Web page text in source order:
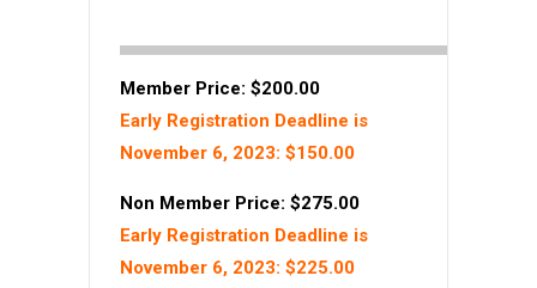
Member Price: $200.00
Early Registration Deadline is
November 6, 2023: $150.00
Non Member Price: $275.00
Early Registration Deadline is
November 6, 2023: $225.00